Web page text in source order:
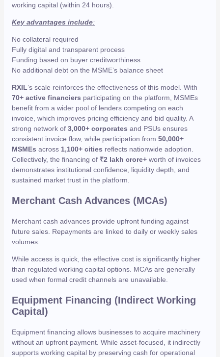
working capital (within 24 hours).
Key advantages include:
No collateral required
Fully digital and transparent process
Funding based on buyer creditworthiness
No additional debt on the MSME’s balance sheet
RXIL’s scale reinforces the effectiveness of this model. With
70+ active financiers participating on the platform, MSMEs
benefit from a wider pool of lenders competing on each
invoice, which improves pricing efficiency and bid quality. A
strong network of 3,000+ corporates and PSUs ensures
consistent invoice flow, while participation from 50,000+
MSMEs across 1,100+ cities reflects nationwide adoption.
Collectively, the financing of ₹2 lakh crore+ worth of invoices
demonstrates institutional confidence, liquidity depth, and
sustained market trust in the platform.
Merchant Cash Advances (MCAs)
Merchant cash advances provide upfront funding against
future sales. Repayments are linked to daily or weekly sales
volumes.
While access is quick, the effective cost is significantly higher
than regulated working capital options. MCAs are generally
used when formal credit channels are unavailable.
Equipment Financing (Indirect Working
Capital)
Equipment financing allows businesses to acquire machinery
without an upfront payment. While asset-focused, it indirectly
supports working capital by preserving cash for operational